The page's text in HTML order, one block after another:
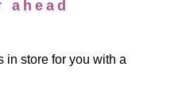
ahead
in store for you with a